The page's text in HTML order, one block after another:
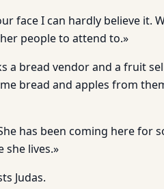
face I can hardly believe it.
people to attend to.»
a bread vendor and a fruit
bread and apples from
has been coming here for
she lives.»
Judas.